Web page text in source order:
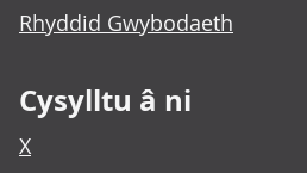
Rhyddid Gwybodaeth
Cysylltu â ni
X